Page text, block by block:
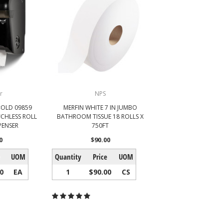
09859
ROLL
UOM
EA
NPS
MERFIN WHITE 7 IN JUMBO
BATHROOM TISSUE 18 ROLLS X
750FT
$90.00
Quantity Price UOM
1 $90.00 CS